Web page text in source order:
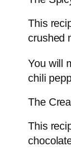
This
crushed
You will
chili
The
This